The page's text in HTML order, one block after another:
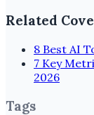
Related
8 Best AI
7 Key
2026
Tags